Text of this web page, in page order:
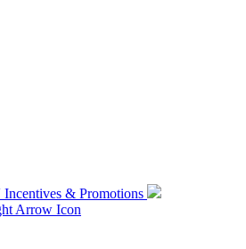
Incentives & Promotions